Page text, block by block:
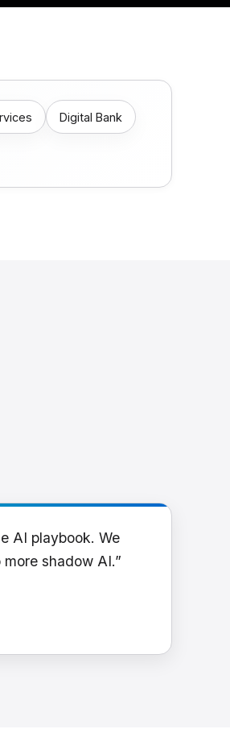
Digital Bank
AI playbook. We
shadow AI.”